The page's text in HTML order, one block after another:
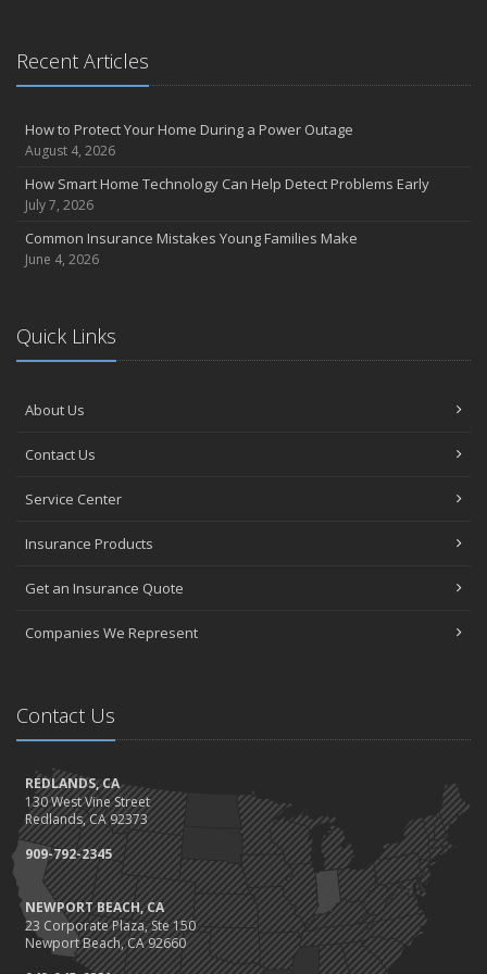
Recent Articles
How to Protect Your Home During a Power Outage
August 4, 2026
How Smart Home Technology Can Help Detect Problems Early
July 7, 2026
Common Insurance Mistakes Young Families Make
June 4, 2026
Quick Links
About Us
Contact Us
Service Center
Insurance Products
Get an Insurance Quote
Companies We Represent
Contact Us
REDLANDS, CA
130 West Vine Street
Redlands, CA 92373
909-792-2345
NEWPORT BEACH, CA
23 Corporate Plaza, Ste 150
Newport Beach, CA 92660